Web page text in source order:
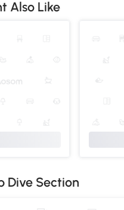
Also Like
Dive Section